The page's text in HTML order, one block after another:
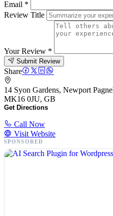
Email *
Review Title
Your Review *
Submit Review
Share
14 Syon Gardens, Newport
MK16 0JU, GB
Get Directions
Call Now
Visit Website
SPONSORED